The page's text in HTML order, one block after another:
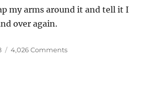
my arms around it and tell it I
over again.
4,026 Commentson